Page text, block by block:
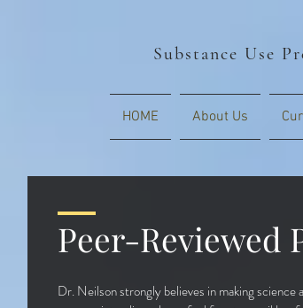
Substance Use
HOME About Us
Peer-Reviewed
Dr. Neilson strongly believes in making science